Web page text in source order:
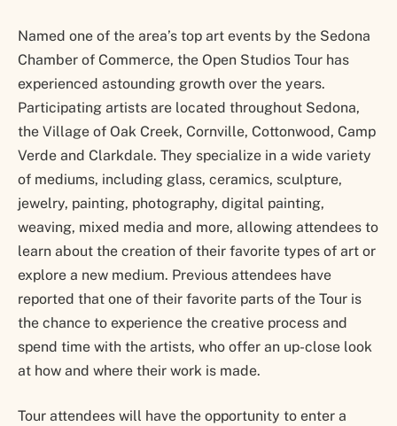
Named one of the area’s top art events by the Sedona
Chamber of Commerce, the Open Studios Tour has
experienced astounding growth over the years.
Participating artists are located throughout Sedona,
the Village of Oak Creek, Cornville, Cottonwood, Camp
Verde and Clarkdale. They specialize in a wide variety
of mediums, including glass, ceramics, sculpture,
jewelry, painting, photography, digital painting,
weaving, mixed media and more, allowing attendees to
learn about the creation of their favorite types of art or
explore a new medium. Previous attendees have
reported that one of their favorite parts of the Tour is
the chance to experience the creative process and
spend time with the artists, who offer an up-close look
at how and where their work is made.
Tour attendees will have the opportunity to enter a